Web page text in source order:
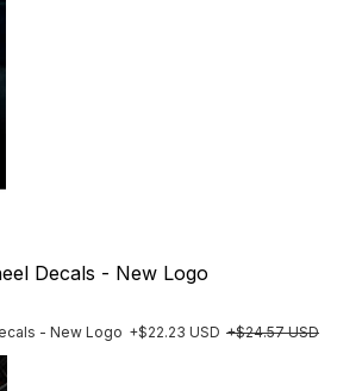
Decals - New Logo
- New Logo +$22.23 USD +$24.57 USD